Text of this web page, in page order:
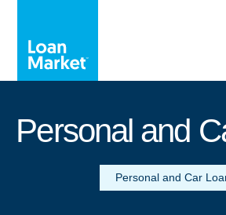
Personal and
Personal and Car